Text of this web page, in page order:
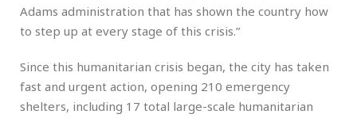
Adams administration that has shown the country how
to step up at every stage of this crisis.”
Since this humanitarian crisis began, the city has taken
fast and urgent action, opening 210 emergency
shelters, including 17 total large-scale humanitarian